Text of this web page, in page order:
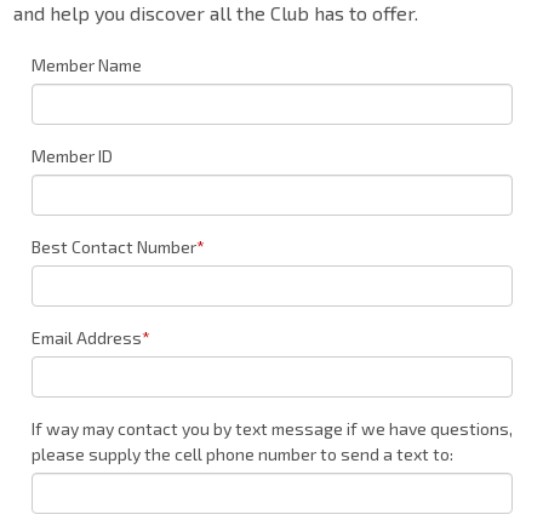
and help you discover all the Club has to offer.
Member Name
Member ID
Best Contact Number*
Email Address*
If way may contact you by text message if we have questions,
please supply the cell phone number to send a text to: